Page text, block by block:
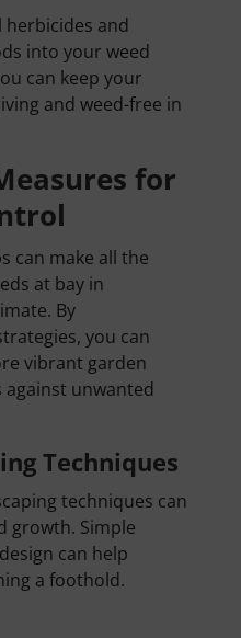
and
into your weed
can keep your
and weed-free in
for
can make all the
at bay in
By
you can
vibrant garden
unwanted
Techniques
techniques can
growth. Simple
can help
a foothold.